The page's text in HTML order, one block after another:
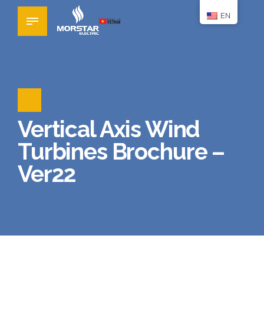
Vertical Axis Wind
Turbines Brochure –
Ver22
EN